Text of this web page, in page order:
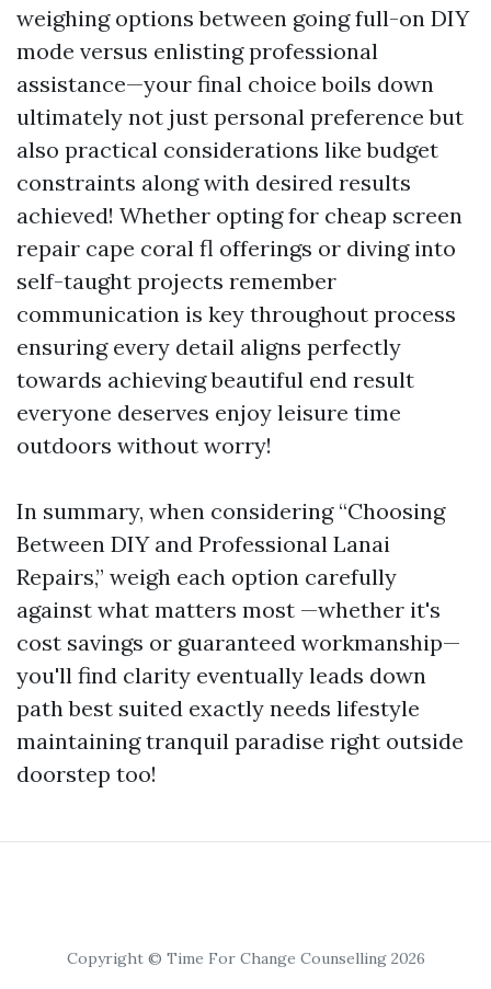
weighing options between going full-on DIY
mode versus enlisting professional
assistance—your final choice boils down
ultimately not just personal preference but
also practical considerations like budget
constraints along with desired results
achieved! Whether opting for cheap screen
repair cape coral fl offerings or diving into
self-taught projects remember
communication is key throughout process
ensuring every detail aligns perfectly
towards achieving beautiful end result
everyone deserves enjoy leisure time
outdoors without worry!
In summary, when considering “Choosing
Between DIY and Professional Lanai
Repairs,” weigh each option carefully
against what matters most —whether it's
cost savings or guaranteed workmanship—
you'll find clarity eventually leads down
path best suited exactly needs lifestyle
maintaining tranquil paradise right outside
doorstep too!
Copyright © Time For Change Counselling 2026